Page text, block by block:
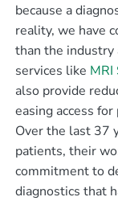
because a
reality, we have
than the industry
services like MRI
also provide
easing access
Over the last 37
patients, their
commitment to
diagnostics that